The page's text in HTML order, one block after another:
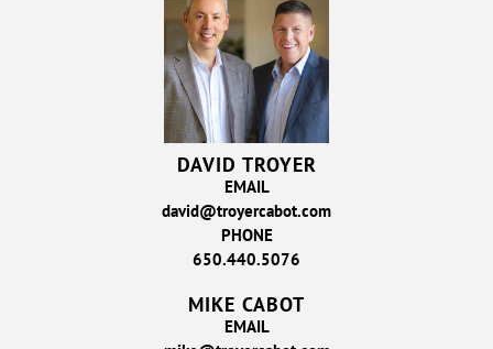
DAVID TROYER
EMAIL
david@troyercabot.com
PHONE
650.440.5076
MIKE CABOT
EMAIL